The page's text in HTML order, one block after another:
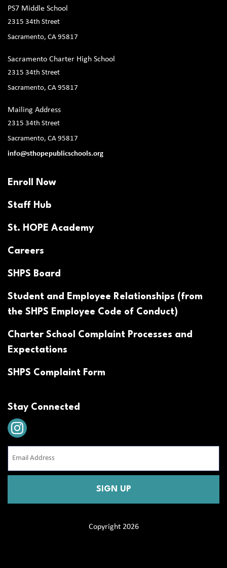
PS7 Middle School
2315 34th Street
Sacramento, CA 95817
Sacramento Charter High School
2315 34th Street
Sacramento, CA 95817
Mailing Address
2315 34th Street
Sacramento, CA 95817
info@sthopepublicschools.org
Enroll Now
Staff Hub
St. HOPE Academy
Careers
SHPS Board
Student and Employee Relationships (from
the SHPS Employee Code of Conduct)
Charter School Complaint Processes and
Expectations
SHPS Complaint Form
Stay Connected
(Required)
Copyright 2026